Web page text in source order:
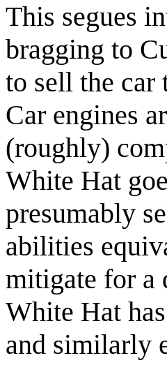
This segues
bragging to
to sell the car
Car engines
(roughly)
White Hat
presumably
abilities
mitigate for a
White Hat
and similarly